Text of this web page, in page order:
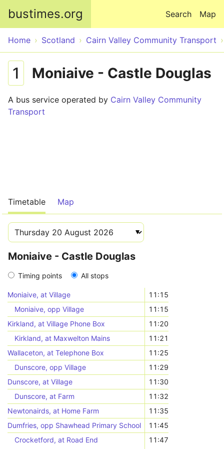
bustimes.org Map
Search
Home Scotland Cairn Valley Community Transport
1 Moniaive - Castle Douglas
A bus service operated by Cairn Valley Community
Transport
Timetable Map
Moniaive - Castle Douglas
Timing points All stops
Moniaive, at Village
11:15
Moniaive, opp Village
11:15
Kirkland, at Village Phone Box
11:20
Kirkland, at Maxwelton Mains
11:21
Wallaceton, at Telephone Box
11:25
Dunscore, opp Village
11:29
Dunscore, at Village
11:30
Dunscore, at Farm
11:32
Newtonairds, at Home Farm
11:35
Dumfries, opp Shawhead Primary School
11:45
Crocketford, at Road End
11:47